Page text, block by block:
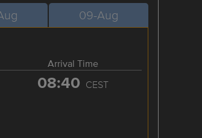
09-Aug
Arrival Time
08:40 CEST